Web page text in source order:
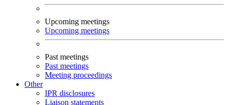
Upcoming meetings
Upcoming meetings
Past meetings
Past meetings
Meeting proceedings
Other
IPR disclosures
Liaison statements